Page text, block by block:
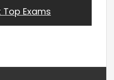
Exams